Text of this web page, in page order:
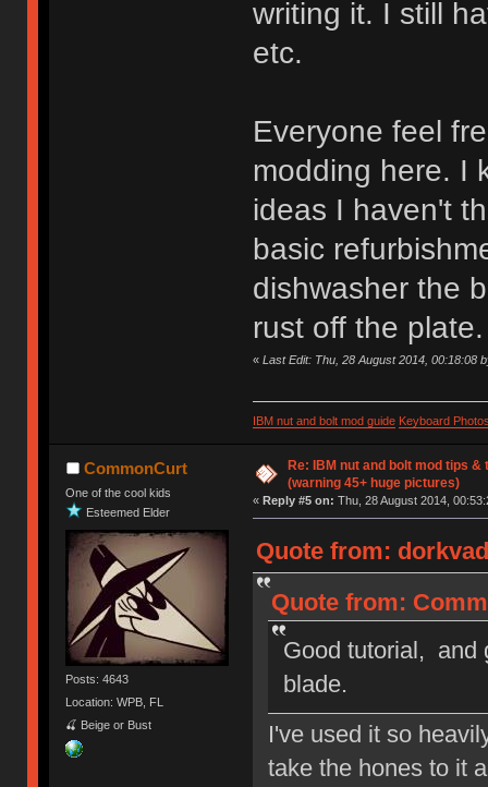
writing it. I still
etc.
Everyone feel
modding here. I
ideas I haven't
basic
dishwasher the
rust off the plate.
« Last Edit: Thu, 28 August 2014, 00:18:08
IBM nut and bolt mod guide Keyboard
CommonCurt
One of the cool kids
Esteemed Elder
Posts: 4643
Location: WPB, FL
🍒 Beige or Bust
Re: IBM nut and bolt mod tips
(warning 45+ huge pictures)
« Reply #5 on: Thu, 28 August 2014,
Quote from:
Quote from:
Good tutorial, and
blade.
I've used it so
take the hones to it